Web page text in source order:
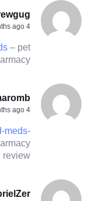
4 months ago
– pet
4 months ago
meds-
review